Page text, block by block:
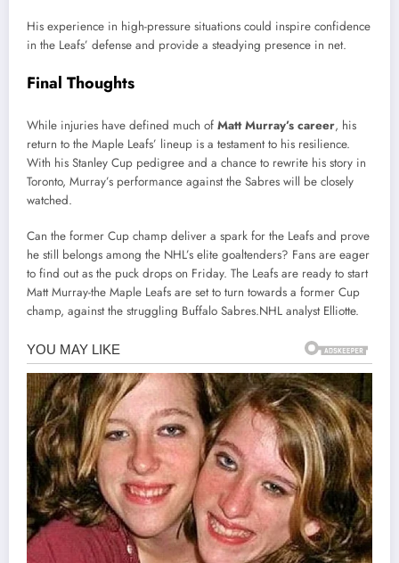
His experience in high-pressure situations could inspire confidence
in the Leafs’ defense and provide a steadying presence in net.
Final Thoughts
While injuries have defined much of Matt Murray’s career, his
return to the Maple Leafs’ lineup is a testament to his resilience.
With his Stanley Cup pedigree and a chance to rewrite his story in
Toronto, Murray’s performance against the Sabres will be closely
watched.
Can the former Cup champ deliver a spark for the Leafs and prove
he still belongs among the NHL’s elite goaltenders? Fans are eager
to find out as the puck drops on Friday. The Leafs are ready to start
Matt Murray-the Maple Leafs are set to turn towards a former Cup
champ, against the struggling Buffalo Sabres.NHL analyst Elliotte.